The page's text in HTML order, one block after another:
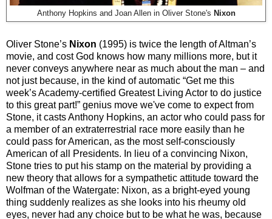
Anthony Hopkins and Joan Allen in Oliver Stone's Nixon
Oliver Stone’s Nixon (1995) is twice the length of Altman’s
movie, and cost God knows how many millions more, but it
never conveys anywhere near as much about the man – and
not just because, in the kind of automatic “Get me this
week’s Academy-certified Greatest Living Actor to do justice
to this great part!” genius move we've come to expect from
Stone, it casts Anthony Hopkins, an actor who could pass for
a member of an extraterrestrial race more easily than he
could pass for American, as the most self-consciously
American of all Presidents. In lieu of a convincing Nixon,
Stone tries to put his stamp on the material by providing a
new theory that allows for a sympathetic attitude toward the
Wolfman of the Watergate: Nixon, as a bright-eyed young
thing suddenly realizes as she looks into his rheumy old
eyes, never had any choice but to be what he was, because